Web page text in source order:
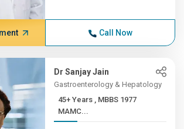
Call Now
Dr Sanjay Jain
Gastroenterology & Hepatology
45+ Years , MBBS 1977
MAMC...